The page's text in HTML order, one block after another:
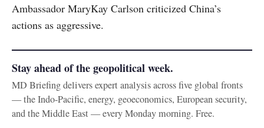
Ambassador MaryKay Carlson criticized China’s
actions as aggressive.
Stay ahead of the geopolitical week.
MD Briefing delivers expert analysis across five global fronts
— the Indo-Pacific, energy, geoeconomics, European security,
and the Middle East — every Monday morning. Free.